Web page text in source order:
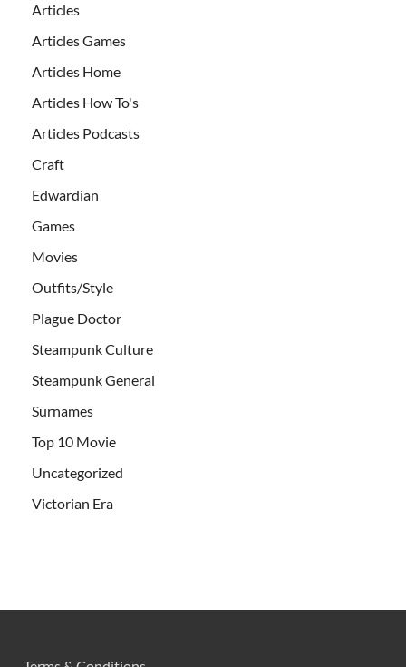
Articles
Articles Games
Articles Home
Articles How To's
Articles Podcasts
Craft
Edwardian
Games
Movies
Outfits/Style
Plague Doctor
Steampunk Culture
Steampunk General
Surnames
Top 10 Movie
Uncategorized
Victorian Era